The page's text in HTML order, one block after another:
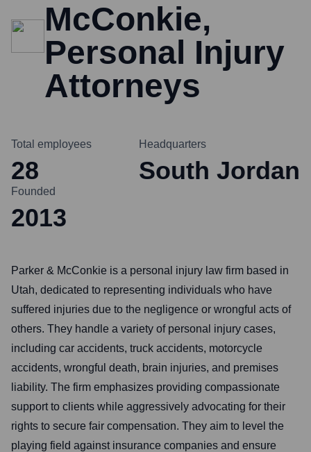
McConkie,
Personal Injury
Attorneys
Total employees
28
Headquarters
South Jordan
Founded
2013
Parker & McConkie is a personal injury law firm based in
Utah, dedicated to representing individuals who have
suffered injuries due to the negligence or wrongful acts of
others. They handle a variety of personal injury cases,
including car accidents, truck accidents, motorcycle
accidents, wrongful death, brain injuries, and premises
liability. The firm emphasizes providing compassionate
support to clients while aggressively advocating for their
rights to secure fair compensation. They aim to level the
playing field against insurance companies and ensure